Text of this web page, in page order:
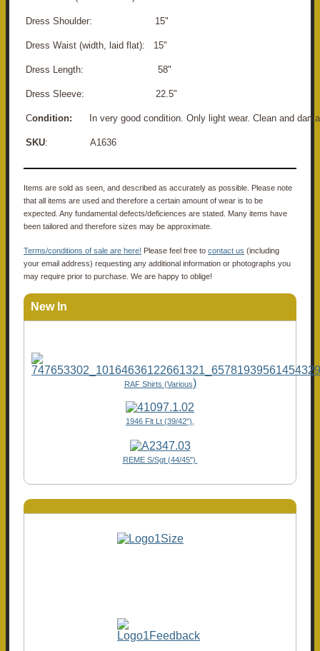
Dress Shoulder: 15"
Dress Waist (width, laid flat): 15"
Dress Length: 58"
Dress Sleeve: 22.5"
Condition: In very good condition. Only light wear. Clean and
SKU: A1636
Items are sold as seen, and described as accurately as possible. Please note
that all items are used and therefore a certain amount of wear is to be
expected. Any fundamental defects/deficiences are stated. Many items have
been tailored and therefore sizes may be approximate.
Terms/conditions of sale are here! Please feel free to contact us (including
your email address) requesting any additional information or photographs you
may require prior to purchase. We are happy to oblige!
New In
RAF Shirts (Various)
1946 Flt Lt (39/42"),
REME S/Sgt (44/45")